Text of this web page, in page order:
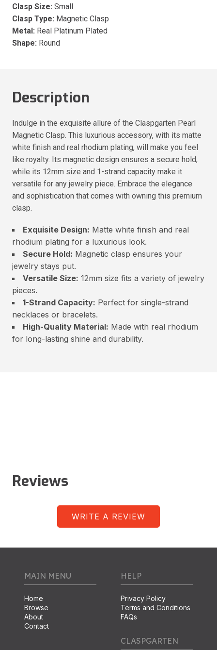
Clasp Size: Small
Clasp Type: Magnetic Clasp
Metal: Real Platinum Plated
Shape: Round
Description
Indulge in the exquisite allure of the Claspgarten Pearl
Magnetic Clasp. This luxurious accessory, with its matte
white finish and real rhodium plating, will make you feel
like royalty. Its magnetic design ensures a secure hold,
while its 12mm size and 1-strand capacity make it
versatile for any jewelry piece. Embrace the elegance
and sophistication that comes with owning this premium
clasp.
Exquisite Design: Matte white finish and real
rhodium plating for a luxurious look.
Secure Hold: Magnetic clasp ensures your
jewelry stays put.
Versatile Size: 12mm size fits a variety of jewelry
pieces.
1-Strand Capacity: Perfect for single-strand
necklaces or bracelets.
High-Quality Material: Made with real rhodium
for long-lasting shine and durability.
Reviews
WRITE A REVIEW
MAIN MENU
Home
Browse
About
Contact
HELP
Privacy Policy
Terms and Conditions
FAQs
CLASPGARTEN